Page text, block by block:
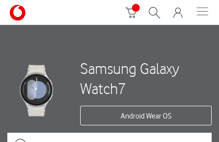
Samsung Galaxy
Watch7
Android Wear OS